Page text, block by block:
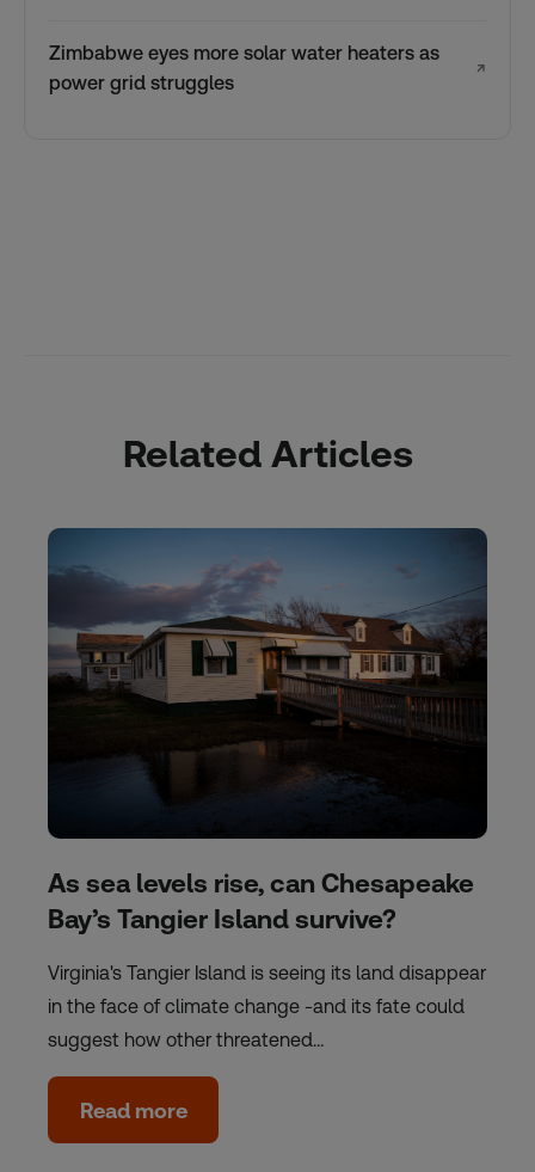
Zimbabwe eyes more solar water heaters as
power grid struggles
↗
Related Articles
As sea levels rise, can Chesapeake
Bay’s Tangier Island survive?
Virginia's Tangier Island is seeing its land disappear
in the face of climate change -and its fate could
suggest how other threatened…
Read more